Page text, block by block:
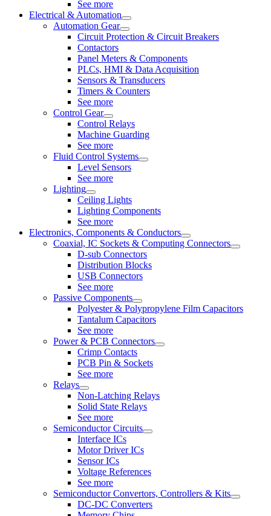
See more
Electrical & Automation
Automation Gear
Circuit Protection & Circuit Breakers
Contactors
Panel Meters & Components
PLCs, HMI & Data Acquisition
Sensors & Transducers
Timers & Counters
See more
Control Gear
Control Relays
Machine Guarding
See more
Fluid Control Systems
Level Sensors
See more
Lighting
Ceiling Lights
Lighting Components
See more
Electronics, Components & Conductors
Coaxial, IC Sockets & Computing Connectors
D-sub Connectors
Distribution Blocks
USB Connectors
See more
Passive Components
Polyester & Polypropylene Film Capacitors
Tantalum Capacitors
See more
Power & PCB Connectors
Crimp Contacts
PCB Pin & Sockets
See more
Relays
Non-Latching Relays
Solid State Relays
See more
Semiconductor Circuits
Interface ICs
Motor Driver ICs
Sensor ICs
Voltage References
See more
Semiconductor Convertors, Controllers & Kits
DC-DC Converters